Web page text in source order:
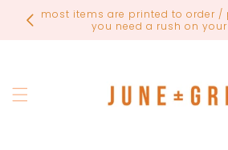
Skip to
content